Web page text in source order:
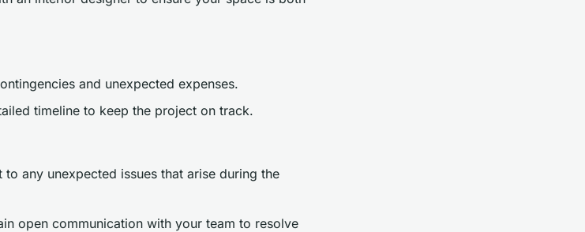
and unexpected expenses.
timeline to keep the project on track.
any unexpected issues that arise during the
open communication with your team to resolve